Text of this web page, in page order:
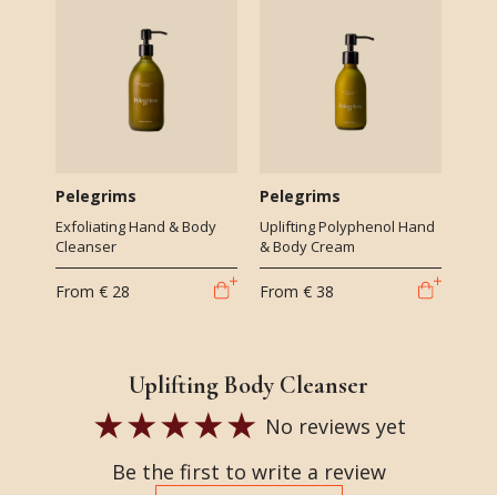
Pelegrims
Exfoliating Hand & Body
Cleanser
From € 28
Pelegrims
Uplifting Polyphenol Hand
& Body Cream
From € 38
Uplifting Body Cleanser
No reviews yet
Be the first to write a review